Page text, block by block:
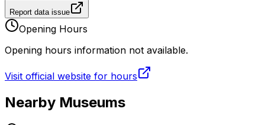
Report data issue
Opening Hours
Opening hours information not available.
Visit official website for hours
Nearby Museums